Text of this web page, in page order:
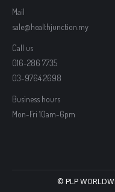
Mail
sale@healthjunction.my
Call us
016-286 7735
03-9764 2698
Business hours
Mon-Fri 10am-6pm
© PLP